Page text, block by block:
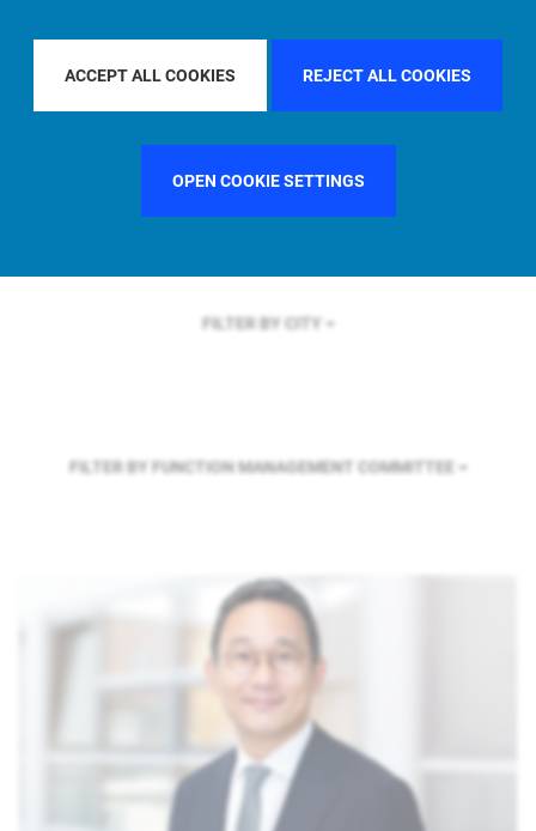
ACCEPT ALL COOKIES REJECT ALL COOKIES
OPEN COOKIE SETTINGS
FILTER BY REGIONASIA PACIFIC
FILTER BY COUNTRYFRANCE
FILTER BY CITY
FILTER BY FUNCTION MANAGEMENT COMMITTEE